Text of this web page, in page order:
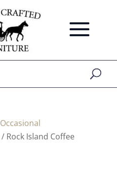
Occasional
/ Rock Island Coffee